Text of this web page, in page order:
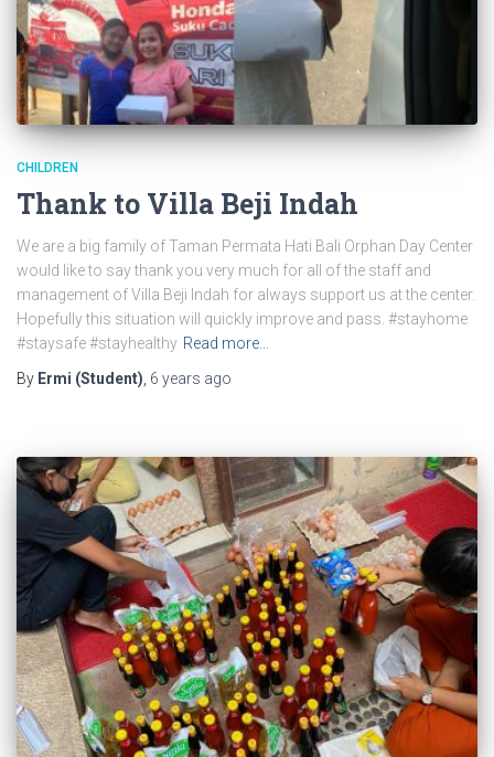
CHILDREN
Thank to Villa Beji Indah
We are a big family of Taman Permata Hati Bali Orphan Day Center
would like to say thank you very much for all of the staff and
management of Villa Beji Indah for always support us at the center.
Hopefully this situation will quickly improve and pass. #stayhome
#staysafe #stayhealthy Read more…
By Ermi (Student), 6 years ago